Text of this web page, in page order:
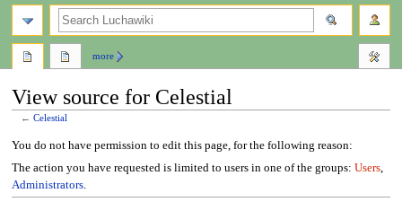
View source for Celestial
←Celestial
Jump
to
navigation
Jump
to
search
You do not have permission to edit this page, for the following reason:
The action you have requested is limited to users in one of the groups: Users,
Administrators.
more
search